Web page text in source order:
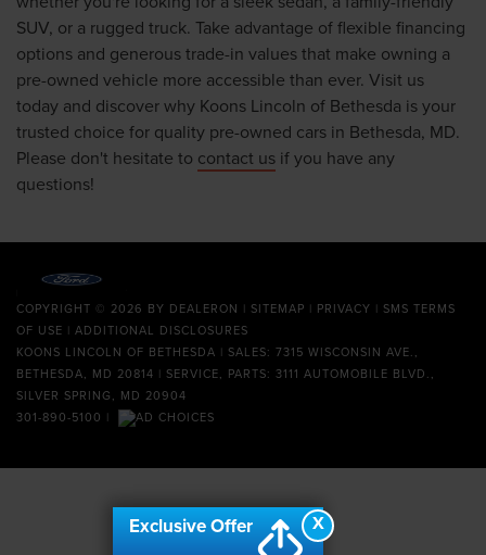
SUV, or a rugged truck. Take advantage of flexible financing
options and generous trade-in values that make owning a
pre-owned vehicle more accessible than ever. Visit us
today and discover why Koons Lincoln of Bethesda is your
trusted choice for quality pre-owned cars in Bethesda, MD.
Please don't hesitate to contact us if you have any
questions!
COPYRIGHT © 2026 BY DEALERON | SITEMAP | PRIVACY | SMS TERMS
OF USE | ADDITIONAL DISCLOSURES
KOONS LINCOLN OF BETHESDA | SALES: 7315 WISCONSIN AVE.,
BETHESDA, MD 20814 | SERVICE, PARTS: 3111 AUTOMOBILE BLVD.,
SILVER SPRING, MD 20904
301-890-5100 |
X
Exclusive Offer